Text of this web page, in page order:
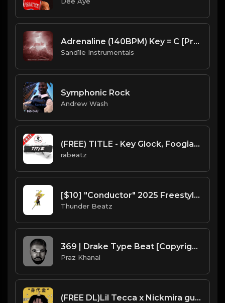
Adrenaline (140BPM) Key = C [Prod. By Sand.1.le Instrumentals]
Sand1le Instrumentals
Symphonic Rock
Andrew Wash
(FREE) TITLE - Key Glock, Foogiano type beat (128 bpm)
rabeatz
[$10] "Conductor" 2025 Freestyle Trap Type Beat (prod. @thunderbeatz__)
Thunder Beatz
369 | Drake Type Beat [Copyright Free Music]
Praz Khanal
(FREE DL)Lil Tecca x Nickmira guitar type beat.Prod JayXon.mp3